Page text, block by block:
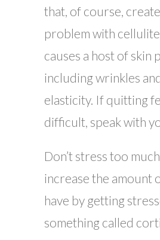
that, of course,
problem with
causes a host of skin
including wrinkles
elasticity. If quitting
difficult, speak with
Don’t stress too
increase the amount
have by getting
something called